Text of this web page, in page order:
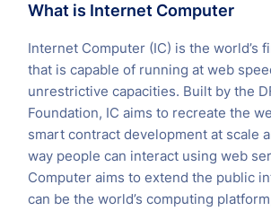
What is Internet Computer
Internet Computer (IC) is the world’s
that is capable of running at web
unrestrictive capacities. Built by the
Foundation, IC aims to recreate the
smart contract development at scale
way people can interact using web
Computer aims to extend the public
can be the world’s computing